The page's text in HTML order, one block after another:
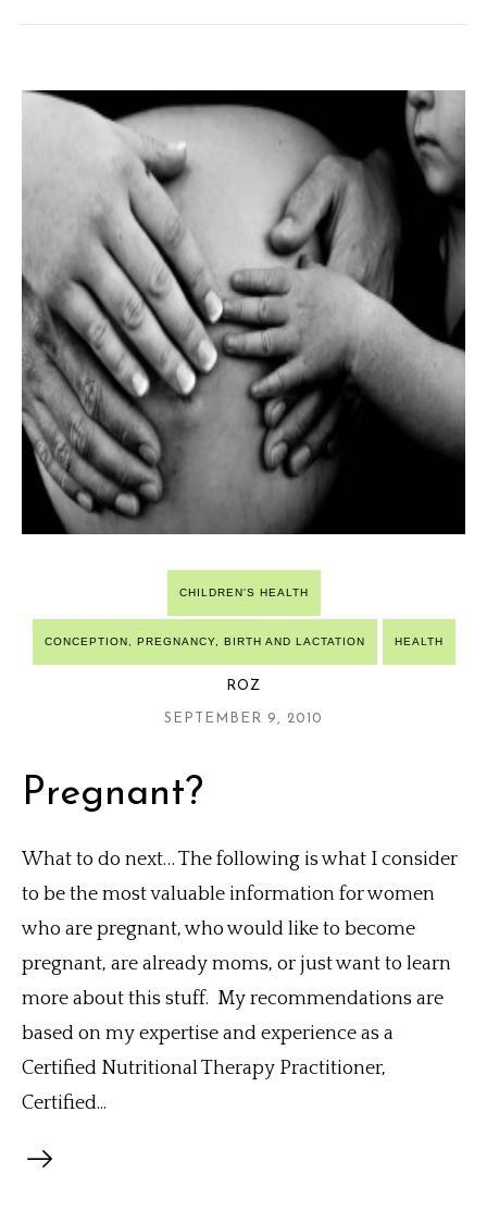
CHILDREN'S HEALTH
CONCEPTION, PREGNANCY, BIRTH AND LACTATION HEALTH
ROZ
SEPTEMBER 9, 2010
Pregnant?
What to do next… The following is what I consider
to be the most valuable information for women
who are pregnant, who would like to become
pregnant, are already moms, or just want to learn
more about this stuff. My recommendations are
based on my expertise and experience as a
Certified Nutritional Therapy Practitioner,
Certified...